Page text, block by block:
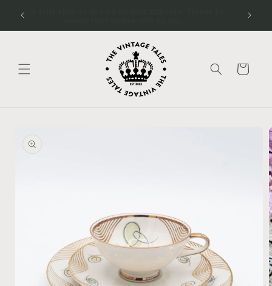
content
Cart
product
information